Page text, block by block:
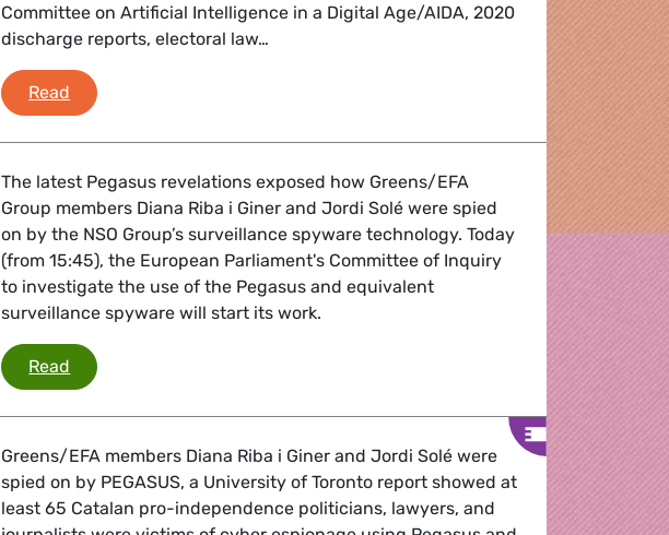
Committee on Artificial Intelligence in a Digital Age/AIDA, 2020
discharge reports, electoral law…
Read Plenary Flash - 2-5 May 2022
The latest Pegasus revelations exposed how Greens/EFA
Group members Diana Riba i Giner and Jordi Solé were spied
on by the NSO Group’s surveillance spyware technology. Today
(from 15:45), the European Parliament's Committee of Inquiry
to investigate the use of the Pegasus and equivalent
surveillance spyware will start its work.
Read Greens/EFA demand immediate investigation and a halt to the use of
Greens/EFA members Diana Riba i Giner and Jordi Solé were
spied on by PEGASUS, a University of Toronto report showed at
least 65 Catalan pro-independence politicians, lawyers, and